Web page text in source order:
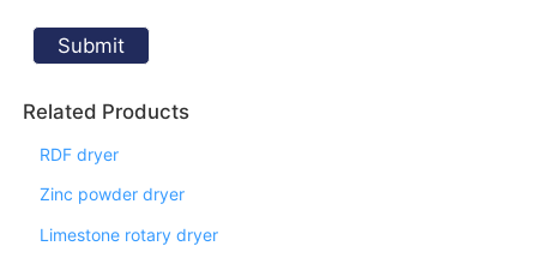
Related Products
RDF dryer
Zinc powder dryer
Limestone rotary dryer